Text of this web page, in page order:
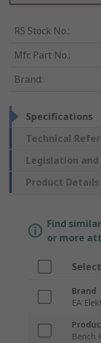
RS Stock No.:
Mfr. Part No.:
Brand:
Specifications
Technical
Legislation and
Product Details
Find
or more
Brand
EA
Bench